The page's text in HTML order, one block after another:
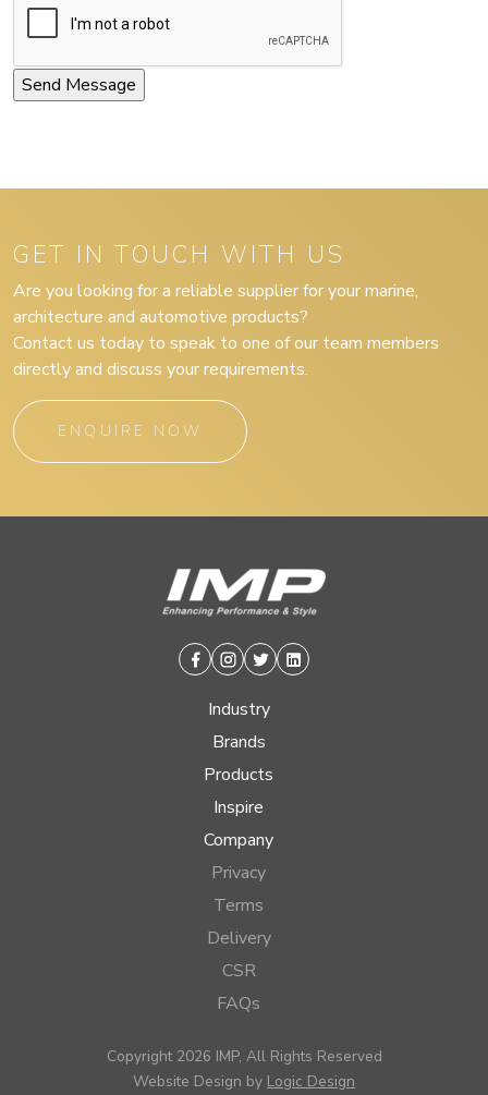
GET IN TOUCH WITH US
Are you looking for a reliable supplier for your marine,
architecture and automotive products?
Contact us today to speak to one of our team members
directly and discuss your requirements.
ENQUIRE NOW
Facebook
Instagram
TwitterLinkedin
Industry
Brands
Products
Inspire
Company
Privacy
Terms
Delivery
CSR
FAQs
Copyright 2026 IMP, All Rights Reserved
Website Design by Logic Design